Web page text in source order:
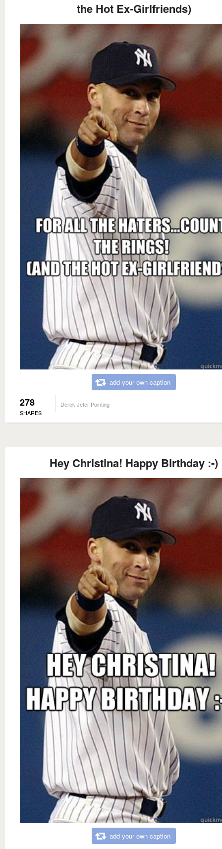
the Hot Ex-Girlfriends)
add your own caption
278
SHARES
Derek Jeter Pointing
Hey Christina! Happy Birthday :-)
add your own caption